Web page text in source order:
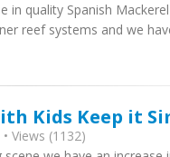
quality Spanish
reef systems and we
Kids Keep it
Views (1132)